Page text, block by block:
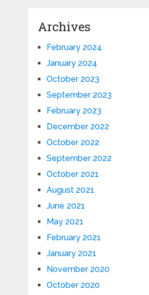
Archives
February 2024
January 2024
October 2023
September 2023
February 2023
December 2022
October 2022
September 2022
October 2021
August 2021
June 2021
May 2021
February 2021
January 2021
November 2020
October 2020